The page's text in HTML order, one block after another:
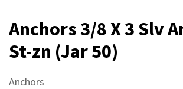
Anchors 3/8 X 3 Slv
St-zn (Jar 50)
Anchors